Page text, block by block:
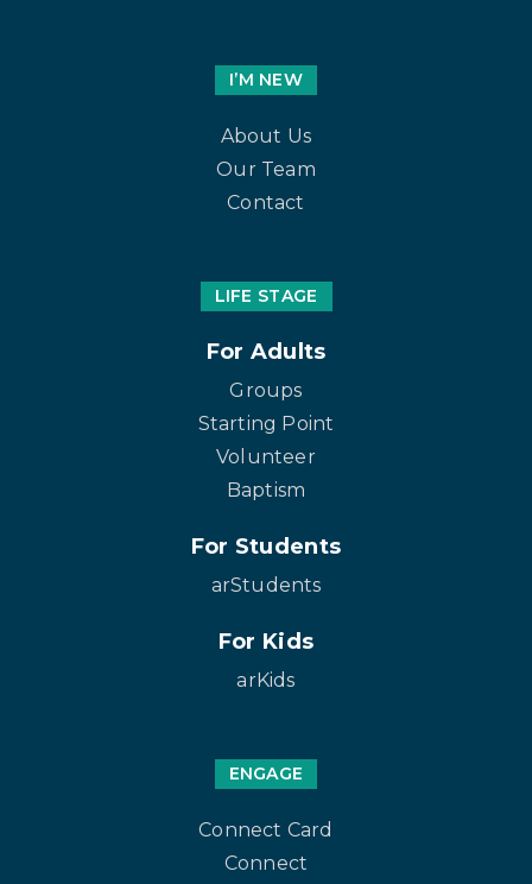
I’M NEW
About Us
Our Team
Contact
LIFE STAGE
For Adults
Groups
Starting Point
Volunteer
Baptism
For Students
arStudents
For Kids
arKids
ENGAGE
Connect Card
Connect